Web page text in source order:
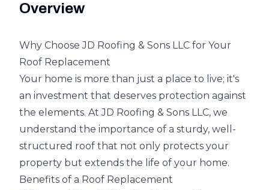
Overview
Why Choose JD Roofing & Sons LLC for Your
Roof Replacement
Your home is more than just a place to live; it's
an investment that deserves protection against
the elements. At JD Roofing & Sons LLC, we
understand the importance of a sturdy, well-
structured roof that not only protects your
property but extends the life of your home.
Benefits of a Roof Replacement